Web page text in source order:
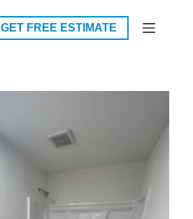
GET FREE ESTIMATE